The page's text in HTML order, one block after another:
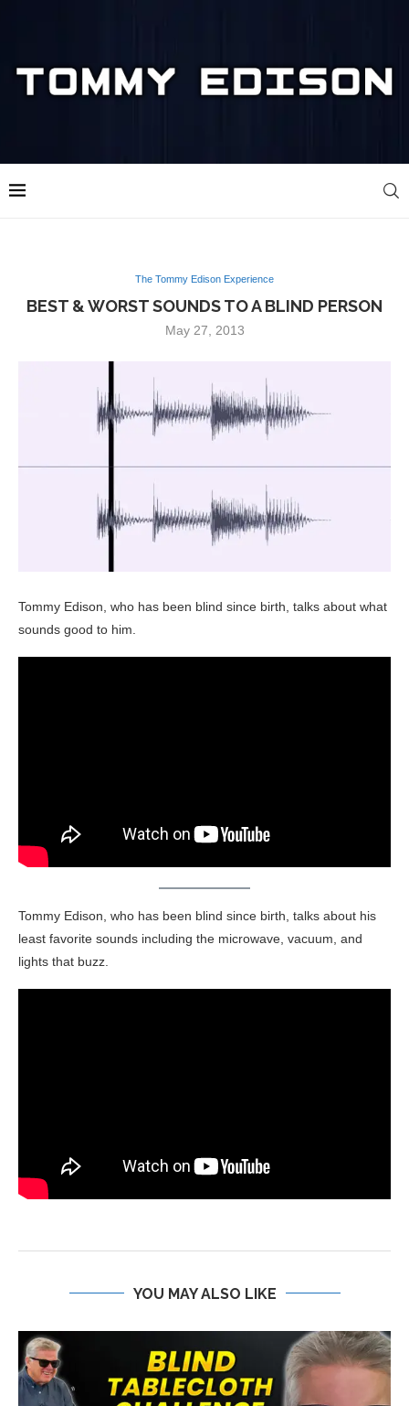
The Tommy Edison Experience
BEST & WORST SOUNDS TO A BLIND PERSON
May 27, 2013
Tommy Edison, who has been blind since birth, talks about what
sounds good to him.
Tommy Edison, who has been blind since birth, talks about his
least favorite sounds including the microwave, vacuum, and
lights that buzz.
YOU MAY ALSO LIKE